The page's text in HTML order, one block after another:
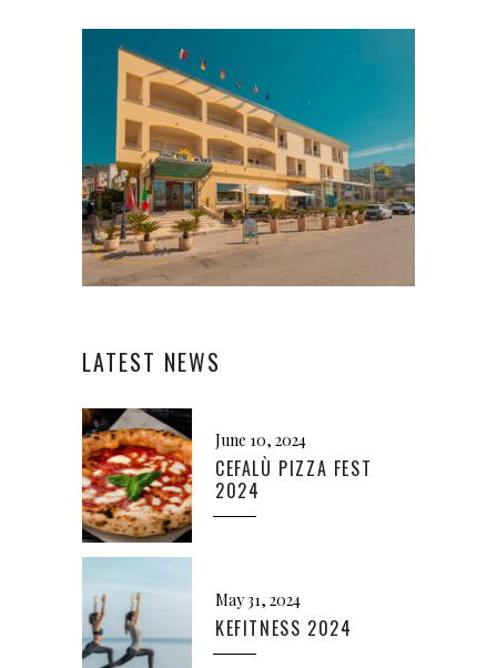
LATEST NEWS
June 10, 2024
CEFALÙ PIZZA FEST
2024
May 31, 2024
KEFITNESS 2024